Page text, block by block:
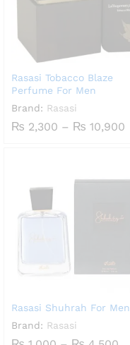
Rasasi Tobacco Blaze
Perfume For Men
Brand: Rasasi
₨ 2,300 – ₨ 10,900
Rasasi Shuhrah For Men
Brand: Rasasi